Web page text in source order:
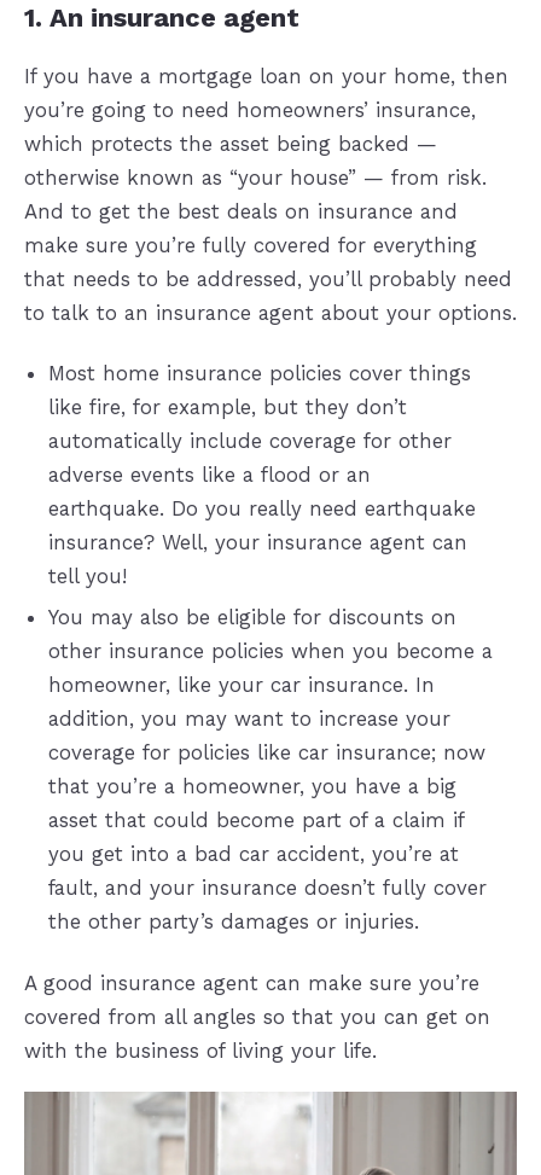
1. An insurance agent
If you have a mortgage loan on your home, then
you’re going to need homeowners’ insurance,
which protects the asset being backed —
otherwise known as “your house” — from risk.
And to get the best deals on insurance and
make sure you’re fully covered for everything
that needs to be addressed, you’ll probably need
to talk to an insurance agent about your options.
Most home insurance policies cover things
like fire, for example, but they don’t
automatically include coverage for other
adverse events like a flood or an
earthquake. Do you really need earthquake
insurance? Well, your insurance agent can
tell you!
You may also be eligible for discounts on
other insurance policies when you become a
homeowner, like your car insurance. In
addition, you may want to increase your
coverage for policies like car insurance; now
that you’re a homeowner, you have a big
asset that could become part of a claim if
you get into a bad car accident, you’re at
fault, and your insurance doesn’t fully cover
the other party’s damages or injuries.
A good insurance agent can make sure you’re
covered from all angles so that you can get on
with the business of living your life.